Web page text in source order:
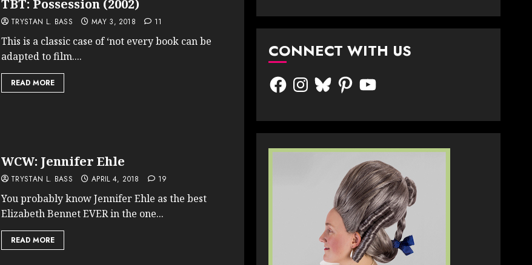
TBT: Possession (2002)
TRYSTAN L. BASS MAY 3, 2018 11
This is a classic case of ‘not every book can be
adapted to film....
READ MORE
WCW: Jennifer Ehle
TRYSTAN L. BASS APRIL 4, 2018 19
You probably know Jennifer Ehle as the best
Elizabeth Bennet EVER in the one...
READ MORE
CONNECT WITH US
FacebookInstagram
BlueskyPinterestYouTube